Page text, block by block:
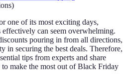
)
one of its most exciting days,
can seem overwhelming.
pouring in from all directions,
in securing the best deals. Therefore,
tips from experts and share
make the most out of Black Friday